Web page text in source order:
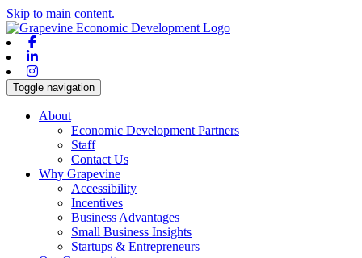
Skip to main content.
Toggle navigation
About
Economic Development Partners
Staff
Contact Us
Why Grapevine
Accessibility
Incentives
Business Advantages
Small Business Insights
Startups & Entrepreneurs